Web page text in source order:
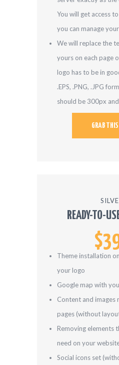
You will get access
you can manage
We will replace the
yours on each page
logo has to be in
.EPS, .PNG, .JPG
should be 300px
GRAB
READY-TO-
Theme installation
your logo
Google map with
Content and images
pages (without
Removing elements
need on your
Social icons set